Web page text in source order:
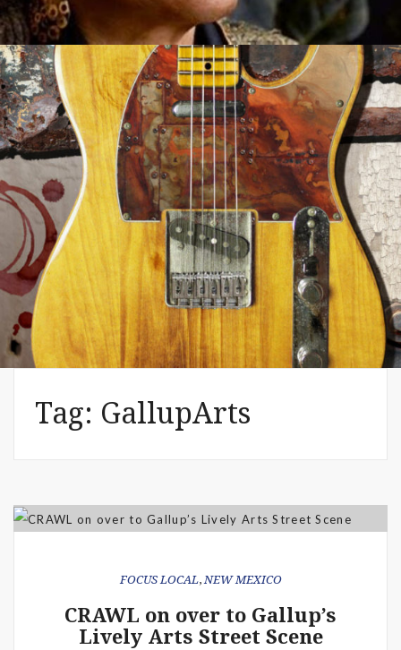
WE 2019 Festivals – Music & Art
– Artist Shannon (MacDonald) –
The Common Denominator
Aug 02, 2019
Tag: GallupArts
FOCUS LOCAL, NEW MEXICO
CRAWL on over to Gallup’s
Lively Arts Street Scene